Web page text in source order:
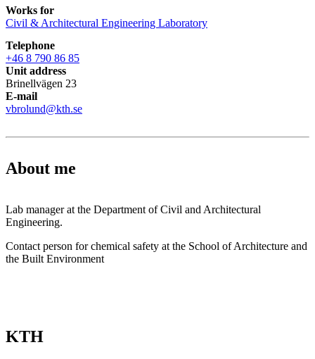
Works for
Civil & Architectural Engineering Laboratory
Telephone
+46 8 790 86 85
Unit address
Brinellvägen 23
E-mail
vbrolund@kth.se
About me
Lab manager at the Department of Civil and Architectural
Engineering.
Contact person for chemical safety at the School of Architecture and
the Built Environment
KTH